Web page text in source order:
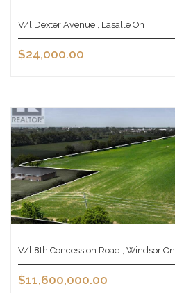
V/l Dexter Avenue , Lasalle On
$24,000.00
V/l 8th Concession Road , Windsor On
$11,600,000.00